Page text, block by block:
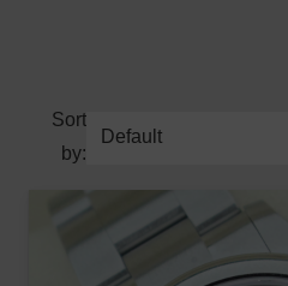
Sort
by: